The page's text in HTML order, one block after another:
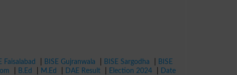
Faisalabad BISE Gujranwala BISE Sargodha
BISE
B.Ed M.Ed DAE Result Election 2024
Date